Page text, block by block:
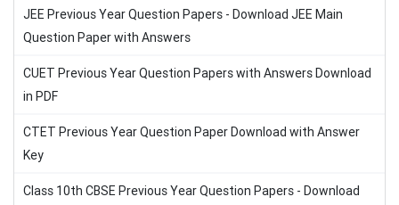
JEE Previous Year Question Papers - Download JEE Main
Question Paper with Answers
CUET Previous Year Question Papers with Answers Download
in PDF
CTET Previous Year Question Paper Download with Answer
Key
Class 10th CBSE Previous Year Question Papers - Download